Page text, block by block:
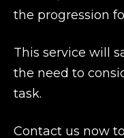
the progression
This service will
the need to
task.
Contact us now